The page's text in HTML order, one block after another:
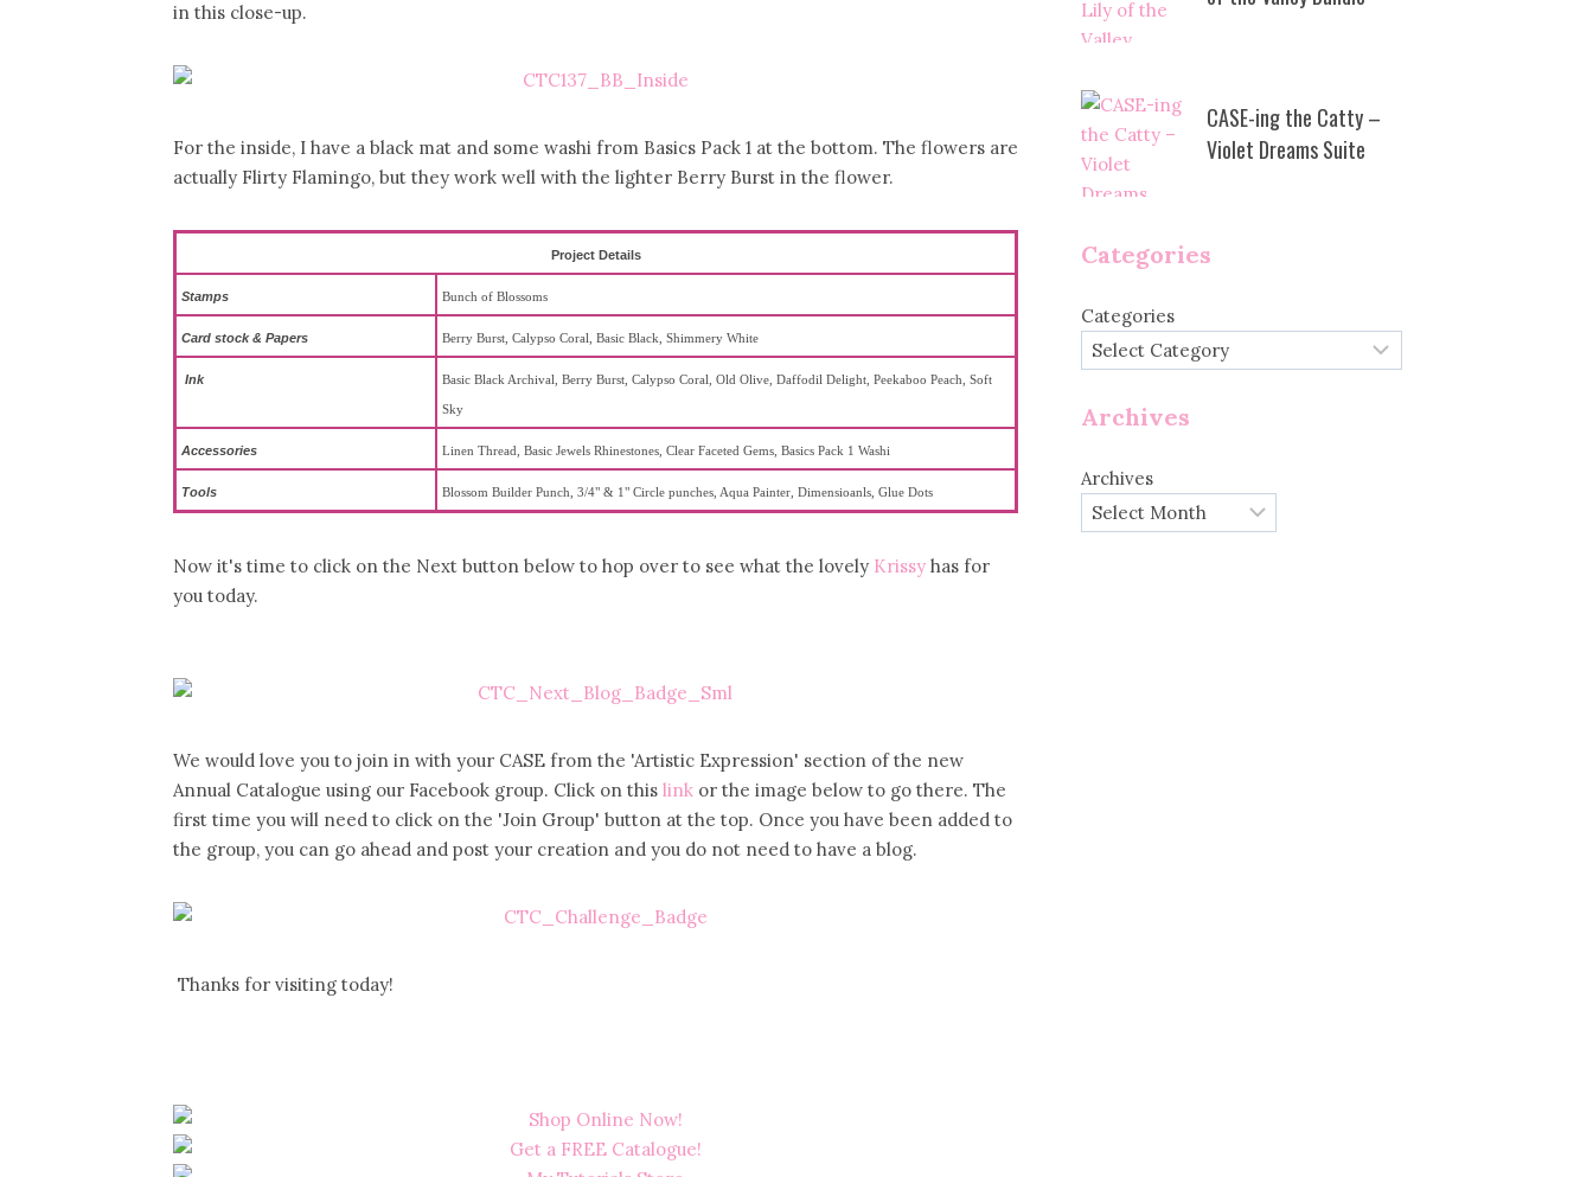
in this close-up.
For the inside, I have a black mat and some washi from Basics Pack 1 at the bottom. The flowers are
actually Flirty Flamingo, but they work well with the lighter Berry Burst in the flower.
Project Details
Stamps Bunch of Blossoms
Card stock & Papers Berry Burst, Calypso Coral, Basic Black, Shimmery White
Ink Basic Black Archival, Berry Burst, Calypso Coral, Old Olive, Daffodil Delight, Peekaboo Peach, Soft
Sky
Accessories Linen Thread, Basic Jewels Rhinestones, Clear Faceted Gems, Basics Pack 1 Washi
Tools Blossom Builder Punch, 3/4" & 1" Circle punches, Aqua Painter, Dimensioanls, Glue Dots
Now it's time to click on the Next button below to hop over to see what the lovely Krissy has for
you today.
We would love you to join in with your CASE from the 'Artistic Expression' section of the new
Annual Catalogue using our Facebook group. Click on this link or the image below to go there. The
first time you will need to click on the 'Join Group' button at the top. Once you have been added to
the group, you can go ahead and post your creation and you do not need to have a blog.
Thanks for visiting today!
CASE-ing the Catty –
Violet Dreams Suite
Categories
Categories
Archives
Archives